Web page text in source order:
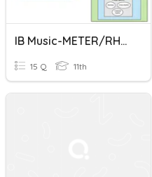
IB Music-METER/RHYTHM
15 Q 11th